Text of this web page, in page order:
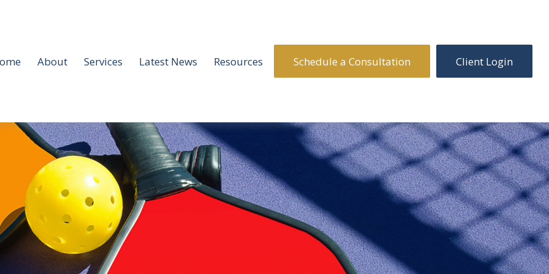
About Services Latest News Resources Schedule a Consultation Client Login